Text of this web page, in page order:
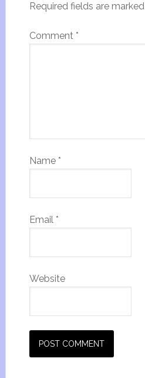
Required fields are marked
Comment *
Name *
Email *
Website